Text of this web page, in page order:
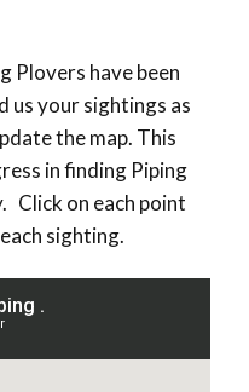
Plovers have been
us your sightings as
the map. This
in finding Piping
Click on each point
sighting.